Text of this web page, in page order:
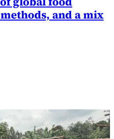
and a mix